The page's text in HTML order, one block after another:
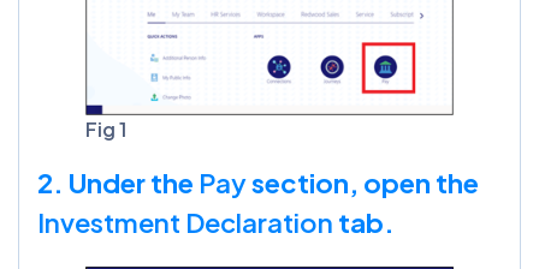
Fig 1
2. Under the Paysection, open the
Investment Declaration tab.